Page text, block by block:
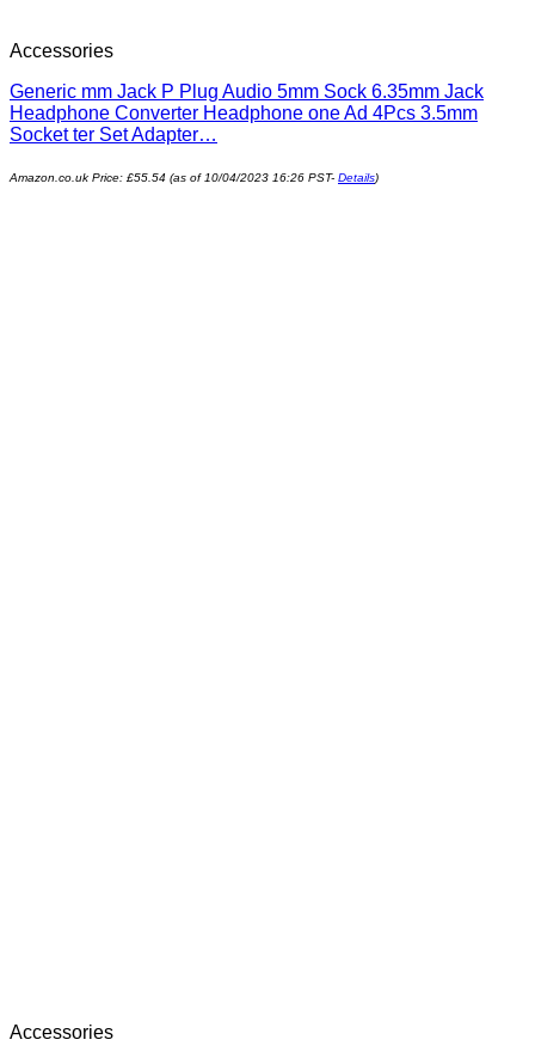
Accessories
Generic mm Jack P Plug Audio 5mm Sock 6.35mm Jack
Headphone Converter Headphone one Ad 4Pcs 3.5mm
Socket ter Set Adapter…
Amazon.co.uk Price: £55.54 (as of 10/04/2023 16:26 PST- Details)
Accessories